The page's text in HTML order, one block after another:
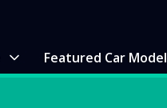
Featured Car Model